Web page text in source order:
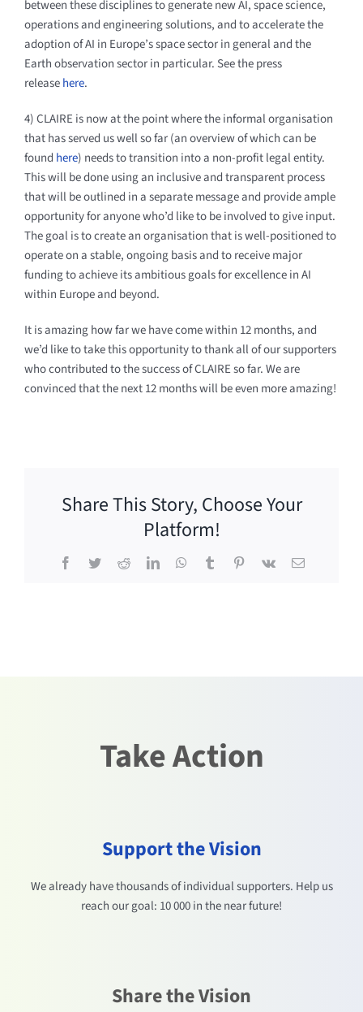
between these disciplines to generate new AI, space science,
operations and engineering solutions, and to accelerate the
adoption of AI in Europe’s space sector in general and the
Earth observation sector in particular. See the press
releasehere.
4) CLAIRE is now at the point where the informal organisation
that has served us well so far (an overview of which can be
found here) needs to transition into a non-profit legal entity.
This will be done using an inclusive and transparent process
that will be outlined in a separate message and provide ample
opportunity for anyone who’d like to be involved to give input.
The goal is to create an organisation that is well-positioned to
operate on a stable, ongoing basis and to receive major
funding to achieve its ambitious goals for excellence in AI
within Europe and beyond.
It is amazing how far we have come within 12 months, and
we’d like to take this opportunity to thank all of our supporters
who contributed to the success of CLAIRE so far. We are
convinced that the next 12 months will be even more amazing!
Share This Story, Choose Your
Platform!
Facebook
TwitterRedditLinkedInWhatsApp
TumblrPinterest
Vk Email
Take Action
Support the Vision
We already have thousands of individual supporters. Help us
reach our goal: 10 000 in the near future!
Share the Vision